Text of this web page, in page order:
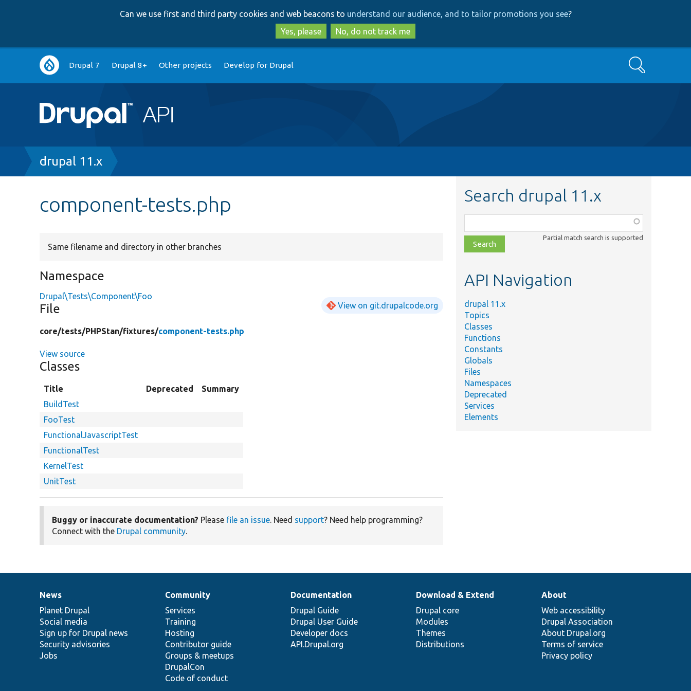
to
main
content
to
search
Can we use first and third party cookies and web beacons to understand our audience, and to tailor promotions you see?
Yes, please
No, do not track me
Main
navigation
Drupal 7 Drupal 8+ Other projects Develop for Drupal Search
Breadcrumb
drupal 11.x
component-tests.php
Same filename and directory in other branches
Namespace
Drupal\Tests\Component\Foo
File View on git.drupalcode.org
core/tests/PHPStan/fixtures/component-tests.php
View source
Classes
Title Deprecated
Summary
BuildTest
FooTest
FunctionalJavascriptTest
FunctionalTest
KernelTest
UnitTest
Buggy or inaccurate documentation? Please file an issue. Need support? Need help programming?
Connect with the Drupal community.
Search drupal 11.x
class,
file,
topic,
Partial match search is supported
API Navigation
drupal 11.x
Topics
Classes
Functions
Constants
Globals
Files
Namespaces
Deprecated
Services
Elements
News
items
News
Planet Drupal
Social media
Sign up for Drupal news
Security advisories
Jobs
Our
community
Community
Services
Training
Hosting
Contributor guide
Groups & meetups
DrupalCon
Code of conduct
Documentation
Documentation
Drupal Guide
Drupal User Guide
Developer docs
API.Drupal.org
Drupal
code
base
Download & Extend
Drupal core
Modules
Themes
Distributions
Governance
of
community
About
Web accessibility
Drupal Association
About Drupal.org
Terms of service
Privacy policy